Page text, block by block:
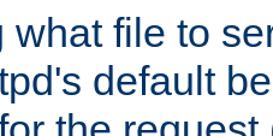
what file to
default